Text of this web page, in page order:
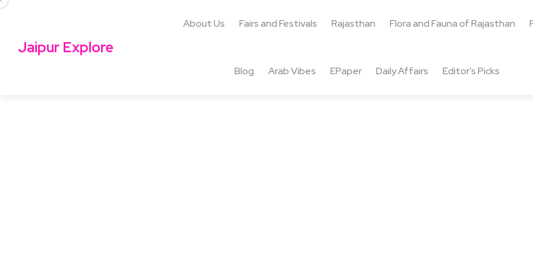
Jaipur Explore
About Us Fairs and Festivals Rajasthan Flora and Fauna of Rajasthan
Blog Arab Vibes EPaper Daily Affairs Editor’s Picks